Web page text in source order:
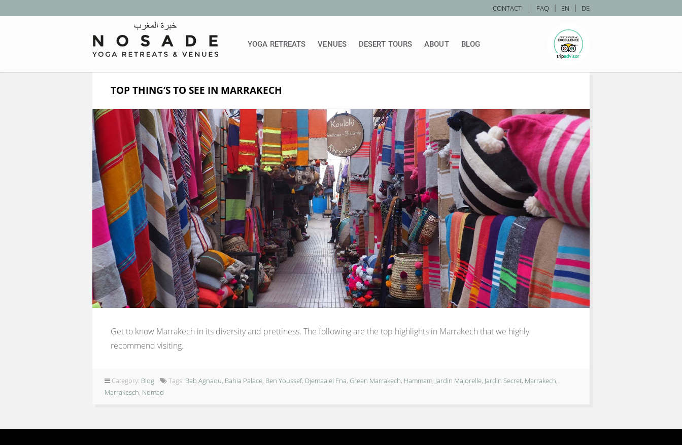
EN DE
CONTACT | FAQ
YOGA RETREATS VENUES DESERT TOURS ABOUT BLOG
TOP THING’S TO SEE IN MARRAKECH
Get to know Marrakech in its diversity and prettiness. The following are the top highlights in Marrakech that we highly
recommend visiting.
Category: Blog Tags: Bab Agnaou, Bahia Palace, Ben Youssef, Djemaa el Fna, Green Marrakech, Hammam, Jardin Majorelle, Jardin Secret, Marrakech,
Marrakesch, Nomad